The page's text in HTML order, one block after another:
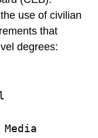
use of civilian
that
degrees: